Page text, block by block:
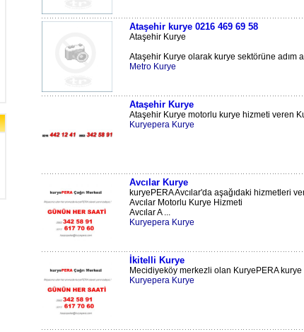
Ataşehir kurye 0216 469 69 58
Ataşehir Kurye
Ataşehir Kurye olarak kurye sektörüne adım
Metro Kurye
Ataşehir Kurye
Ataşehir Kurye motorlu kurye hizmeti veren
Kuryepera Kurye
Avcılar Kurye
kuryePERA Avcılar'da aşağıdaki hizmetleri
Avcılar Motorlu Kurye Hizmeti
Avcılar A ...
Kuryepera Kurye
İkitelli Kurye
Mecidiyeköy merkezli olan KuryePERA
Kuryepera Kurye